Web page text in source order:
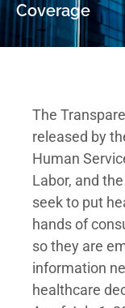
Coverage
The
released by
Human
Labor, and
seek to put
hands of
so they are
information
healthcare